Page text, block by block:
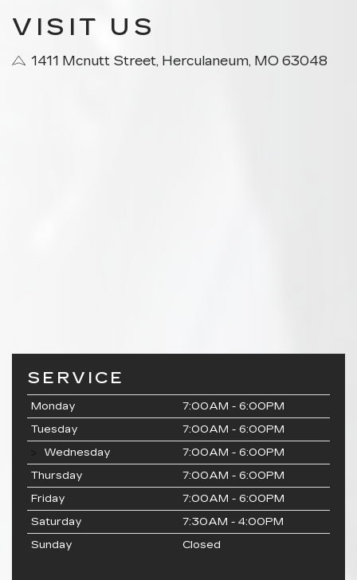
VISIT US
1411 Mcnutt Street, Herculaneum, MO 63048
SERVICE
Monday
7:00AM - 6:00PM
Tuesday
7:00AM - 6:00PM
Wednesday
7:00AM - 6:00PM
Thursday
7:00AM - 6:00PM
Friday
7:00AM - 6:00PM
Saturday
7:30AM - 4:00PM
Sunday
Closed